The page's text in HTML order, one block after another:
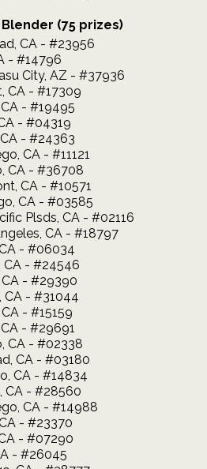
(75 prizes)
CA - #23956
- #14796
City, AZ - #37936
CA - #17309
- #19495
- #04319
- #24363
CA - #11121
CA - #36708
CA - #10571
CA - #03585
Plsds, CA - #02116
CA - #18797
- #06034
CA - #24546
CA - #29390
CA - #31044
- #15159
- #29691
CA - #02338
CA - #03180
CA - #14834
CA - #28560
CA - #14988
- #23370
- #07290
- #26045